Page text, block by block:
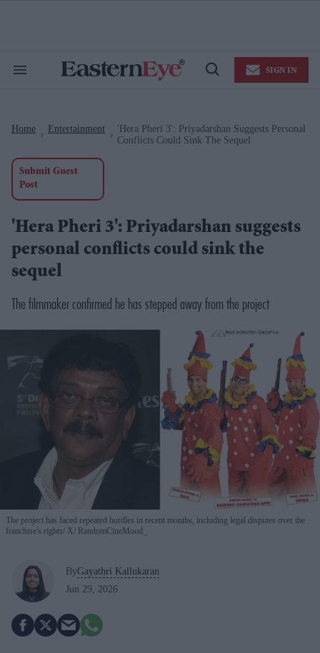
Search
Open
SIGN IN
Home Entertainment
'Hera Pheri 3': Priyadarshan Suggests Personal
Conflicts Could Sink The Sequel
Submit Guest
Post
'Hera Pheri 3': Priyadarshan suggests
personal conflicts could sink the
sequel
The filmmaker confirmed he has stepped away from the project
The project has faced repeated hurdles in recent months, including legal disputes over the
franchise's rights X/ RandomCineMood_
ByGayathri Kallukaran
Jun 29, 2026